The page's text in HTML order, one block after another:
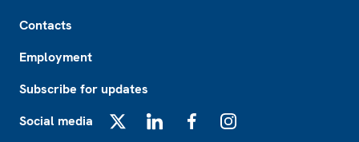
Contacts
Employment
Subscribe for updates
Social media